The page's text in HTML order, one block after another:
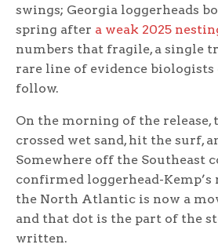
swings; Georgia loggerheads
spring after a weak 2025
numbers that fragile, a single
rare line of evidence biologists
follow.
On the morning of the release,
crossed wet sand, hit the surf,
Somewhere off the Southeast
confirmed loggerhead-
the North Atlantic is now a
and that dot is the part of the
written.